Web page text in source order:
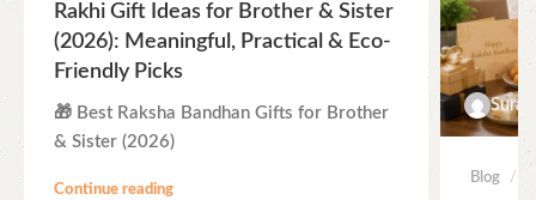
Rakhi Gift Ideas for Brother & Sister
(2026): Meaningful, Practical & Eco-
Friendly Picks
🎁 Best Raksha Bandhan Gifts for Brother
& Sister (2026)
Continue reading
Suraj
Blog